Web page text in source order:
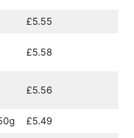
£5.55
£5.58
£5.56
£5.49